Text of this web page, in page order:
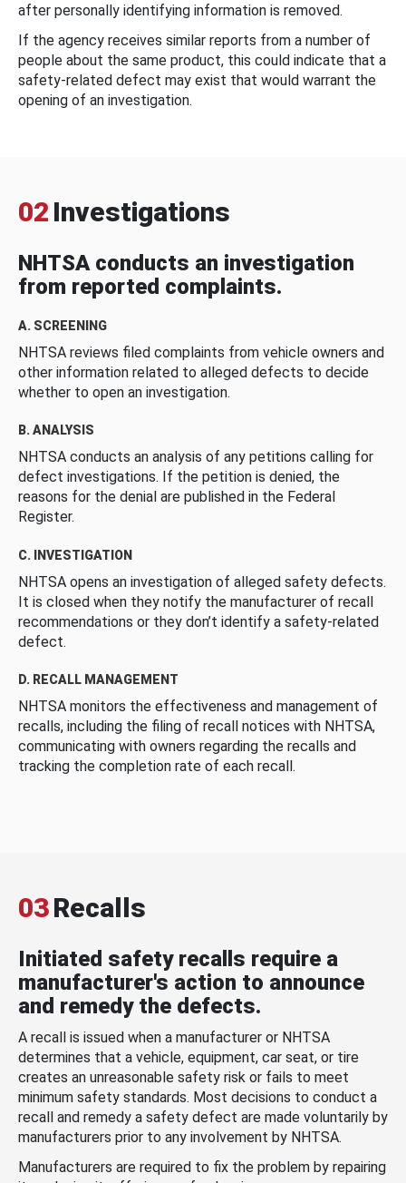
after personally identifying information is removed.
If the agency receives similar reports from a number of
people about the same product, this could indicate that a
safety-related defect may exist that would warrant the
opening of an investigation.
02 Investigations
NHTSA conducts an investigation
from reported complaints.
A. SCREENING
NHTSA reviews filed complaints from vehicle owners and
other information related to alleged defects to decide
whether to open an investigation.
B. ANALYSIS
NHTSA conducts an analysis of any petitions calling for
defect investigations. If the petition is denied, the
reasons for the denial are published in the Federal
Register.
C. INVESTIGATION
NHTSA opens an investigation of alleged safety defects.
It is closed when they notify the manufacturer of recall
recommendations or they don’t identify a safety-related
defect.
D. RECALL MANAGEMENT
NHTSA monitors the effectiveness and management of
recalls, including the filing of recall notices with NHTSA,
communicating with owners regarding the recalls and
tracking the completion rate of each recall.
03Recalls
Initiated safety recalls require a
manufacturer's action to announce
and remedy the defects.
A recall is issued when a manufacturer or NHTSA
determines that a vehicle, equipment, car seat, or tire
creates an unreasonable safety risk or fails to meet
minimum safety standards. Most decisions to conduct a
recall and remedy a safety defect are made voluntarily by
manufacturers prior to any involvement by NHTSA.
Manufacturers are required to fix the problem by repairing